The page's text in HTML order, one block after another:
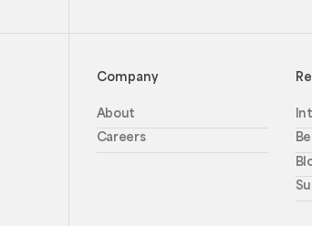
Company
About
Careers